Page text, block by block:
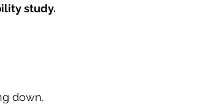
study.
down.